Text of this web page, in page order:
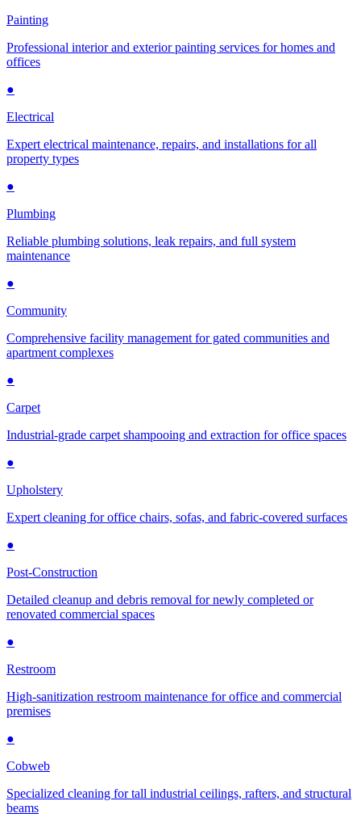
Painting
Professional interior and exterior painting services for homes and
offices
●
Electrical
Expert electrical maintenance, repairs, and installations for all
property types
●
Plumbing
Reliable plumbing solutions, leak repairs, and full system
maintenance
●
Community
Comprehensive facility management for gated communities and
apartment complexes
●
Carpet
Industrial-grade carpet shampooing and extraction for office spaces
●
Upholstery
Expert cleaning for office chairs, sofas, and fabric-covered surfaces
●
Post-Construction
Detailed cleanup and debris removal for newly completed or
renovated commercial spaces
●
Restroom
High-sanitization restroom maintenance for office and commercial
premises
●
Cobweb
Specialized cleaning for tall industrial ceilings, rafters, and structural
beams